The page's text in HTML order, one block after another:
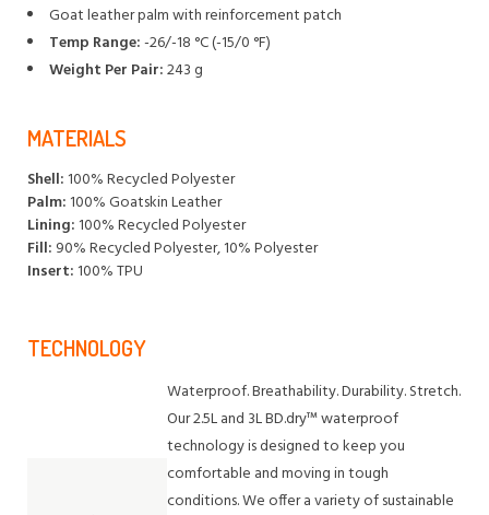
Goat leather palm with reinforcement patch
Temp Range:-26/-18 °C (-15/0 °F)
Weight Per Pair:243 g
MATERIALS
Shell: 100% Recycled Polyester
Palm: 100% Goatskin Leather
Lining: 100% Recycled Polyester
Fill: 90% Recycled Polyester, 10% Polyester
Insert: 100% TPU
TECHNOLOGY
Waterproof. Breathability. Durability. Stretch.
Our 2.5L and 3L BD.dry™ waterproof
technology is designed to keep you
comfortable and moving in tough
conditions. We offer a variety of sustainable